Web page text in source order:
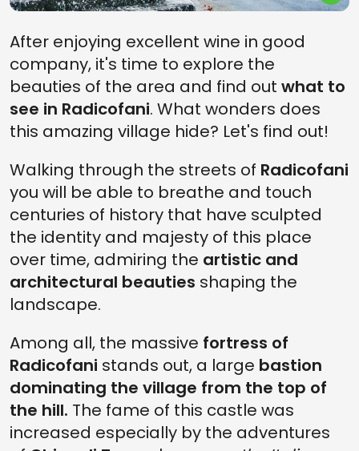
After enjoying excellent wine in good
company, it's time to explore the
beauties of the area and find out what to
see in Radicofani. What wonders does
this amazing village hide? Let's find out!
Walking through the streets of Radicofani
you will be able to breathe and touch
centuries of history that have sculpted
the identity and majesty of this place
over time, admiring the artistic and
architectural beauties shaping the
landscape.
Among all, the massive fortress of
Radicofani stands out, a large bastion
dominating the village from the top of
the hill. The fame of this castle was
increased especially by the adventures